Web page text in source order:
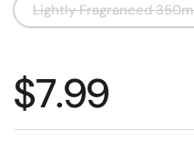
Lightly Fragranced
Regular
$7.99